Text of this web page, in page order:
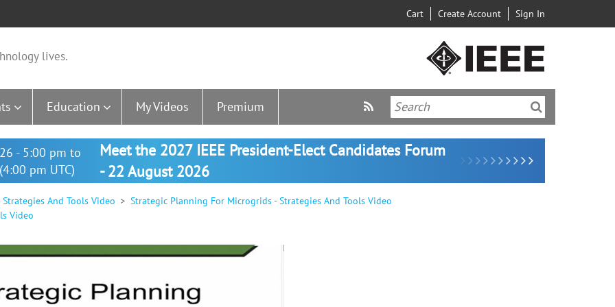
Cart Create Account Sign In
lives.
Education My Videos Premium
- 5:00 pm to
pm UTC)
Meet the 2027 IEEE President-Elect Candidates Forum
- 22 August 2026
And Tools Video
Strategic Planning For Microgrids - Strategies And Tools Video
Video